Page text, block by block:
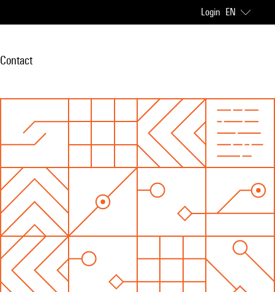
Login EN
Contact